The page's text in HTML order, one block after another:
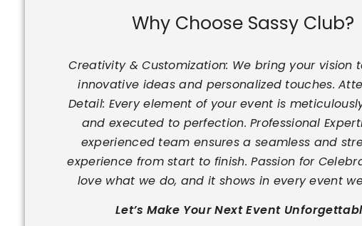
Why Choose Sassy Club?
Creativity & Customization: We bring your vision
innovative ideas and personalized touches.
Detail: Every element of your event is
and executed to perfection. Professional
experienced team ensures a seamless and
experience from start to finish. Passion for
love what we do, and it shows in every event
Let’s Make Your Next Event